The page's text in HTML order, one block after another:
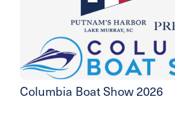
Columbia Boat Show 2026